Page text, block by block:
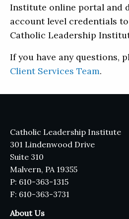
Institute online portal and
account level credentials
Catholic Leadership
If you have any questions,
Client Services Team.
Catholic Leadership Institute
301 Lindenwood Drive
Suite 310
Malvern, PA 19355
P: 610-363-1315
F: 610-363-3731
About Us